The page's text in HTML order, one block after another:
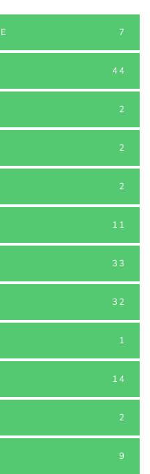
7
44
2
2
2
11
33
32
1
14
2
9